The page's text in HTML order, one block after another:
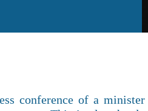
conference of a